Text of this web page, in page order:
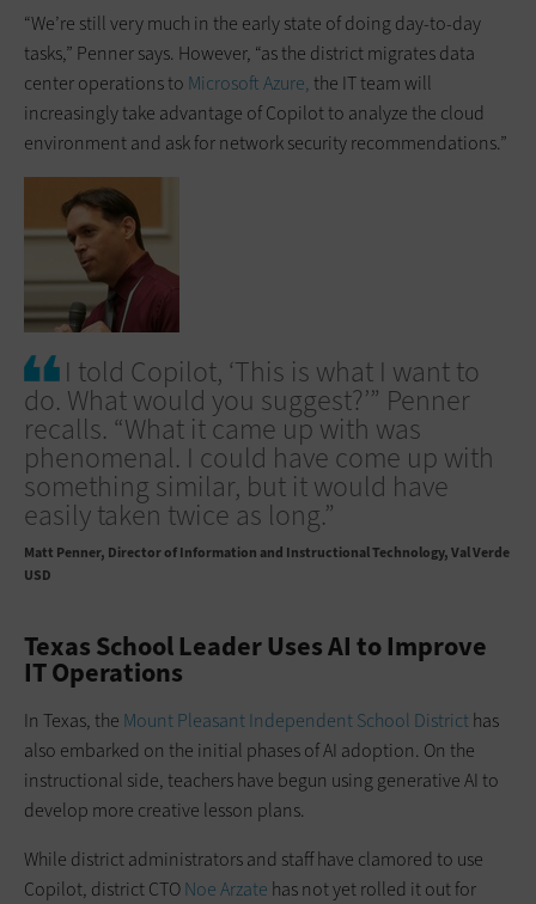
“We’re still very much in the early state of doing day-to-day
tasks,” Penner says. However, “as the district migrates data
center operations to Microsoft Azure,the IT team will
increasingly take advantage of Copilot to analyze the cloud
environment and ask for network security recommendations.”
I told Copilot, ‘This is what I want to
do. What would you suggest?’” Penner
recalls. “What it came up with was
phenomenal. I could have come up with
something similar, but it would have
easily taken twice as long.”
Matt Penner Director of Information and Instructional Technology, Val Verde
USD
Texas School Leader Uses AI to Improve
IT Operations
In Texas, the Mount Pleasant Independent School Districthas
also embarked on the initial phases of AI adoption. On the
instructional side, teachers have begun using generative AI to
develop more creative lesson plans.
While district administrators and staff have clamored to use
Copilot, district CTONoe Arzate has not yet rolled it out for